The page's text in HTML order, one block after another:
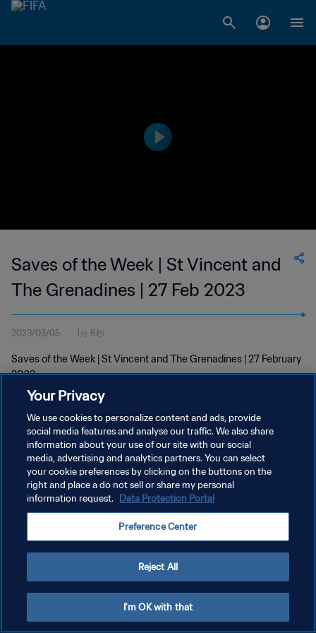
Saves of the Week | St Vincent and
The Grenadines | 27 Feb 2023
2023/03/05 1分 6秒
Saves of the Week | St Vincent and The Grenadines | 27 February
2023
プライバシーポリシー
サービス利用規約
クッキー設定の管理
Your Privacy
We use cookies to personalize content and ads, provide
social media features and analyse our traffic. We also share
information about your use of our site with our social
media, advertising and analytics partners. You can select
your cookie preferences by clicking on the buttons on the
right and place a do not sell or share my personal
information request. Data Protection Portal
Preference Center
Reject All
I'm OK with that